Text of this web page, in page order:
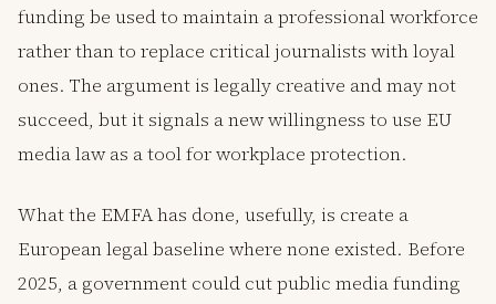
funding be used to maintain a professional workforce
rather than to replace critical journalists with loyal
ones. The argument is legally creative and may not
succeed, but it signals a new willingness to use EU
media law as a tool for workplace protection.
What the EMFA has done, usefully, is create a
European legal baseline where none existed. Before
2025, a government could cut public media funding